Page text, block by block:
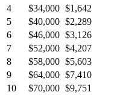
4
$34,000 $1,642
5
$40,000 $2,289
6
$46,000 $3,126
7
$52,000 $4,207
8
$58,000 $5,603
9
$64,000 $7,410
10
$70,000 $9,751